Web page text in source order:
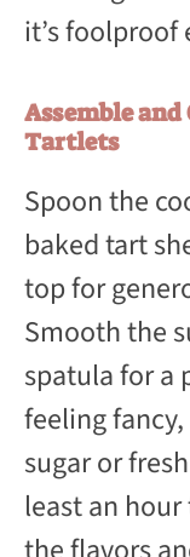
it’s
Assemble
Tartlets
Spoon the
baked tart
top for
Smooth the
spatula for a
feeling
sugar or
least an